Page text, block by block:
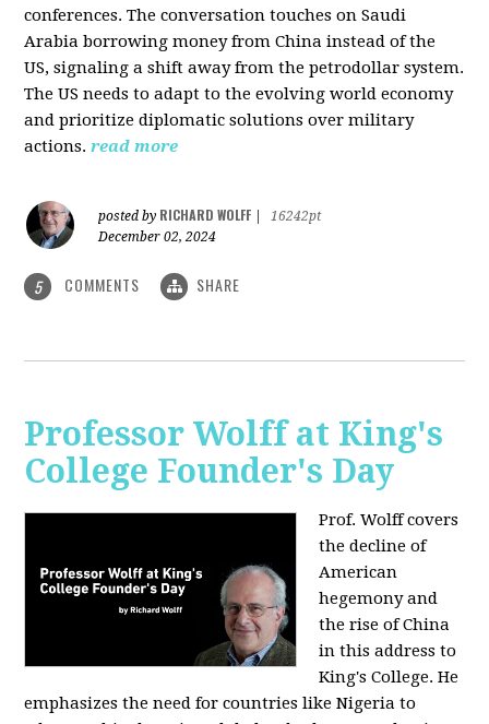
conferences. The conversation touches on Saudi
Arabia borrowing money from China instead of the
US, signaling a shift away from the petrodollar system.
The US needs to adapt to the evolving world economy
and prioritize diplomatic solutions over military
actions. read more
posted by RICHARD WOLFF
16242pt
December 02, 2024
5 COMMENTS SHARE
Professor Wolff at King's
College Founder's Day
Prof. Wolff covers
the decline of
American
hegemony and
the rise of China
in this address to
King's College. He
emphasizes the need for countries like Nigeria to